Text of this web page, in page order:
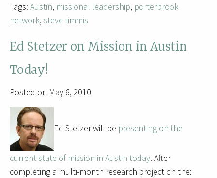
Tags: Austin, missional leadership, porterbrook
network, steve timmis
Ed Stetzer on Mission in Austin
Today!
Posted on May 6, 2010
Ed Stetzer will be presenting on the
current state of mission in Austin today. After
completing a multi-month research project on the: